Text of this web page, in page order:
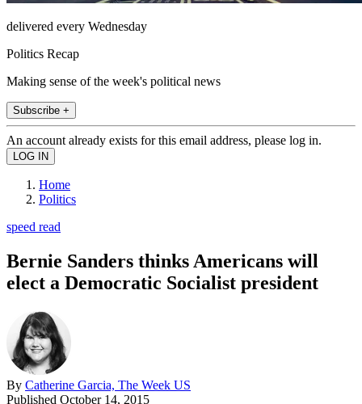
delivered every Wednesday
Politics Recap
Making sense of the week's political news
Subscribe +
An account already exists for this email address, please log in.
Home
Politics
speed read
Bernie Sanders thinks Americans will
elect a Democratic Socialist president
By Catherine Garcia, The Week US
Published October 14, 2015